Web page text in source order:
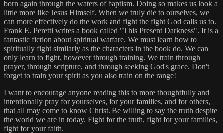
born again through the waters of baptism. Doing so makes us look a
little more like Jesus Himself. When we truly die to ourselves, we
can more effectively do the work and fight the fight God calls us to.
Frank E. Peretti writes a book called "This Present Darkness". It is a
fantastic fiction about spiritual warfare. We must learn how to
spiritually fight similarly as the characters in the book do. We can
only learn to fight, however through training. We train through
prayer, through scripture, and through seeking God's grace. Don't
forget to train your spirit as you also train on the range!
I want to encourage anyone reading this to more thoughtfully and
intentionally pray for yourselves, for your families, and for others,
that all may come to know Christ. Be willing to say the truth despite
the world we are in today. Fight for the truth, fight for your families,
fight for your faith.